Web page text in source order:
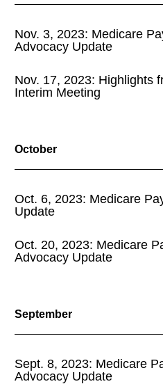
Nov. 3, 2023: Medicare
Advocacy Update
Nov. 17, 2023: Highlights
Interim Meeting
October
Oct. 6, 2023: Medicare
Update
Oct. 20, 2023: Medicare
Advocacy Update
September
Sept. 8, 2023: Medicare
Advocacy Update